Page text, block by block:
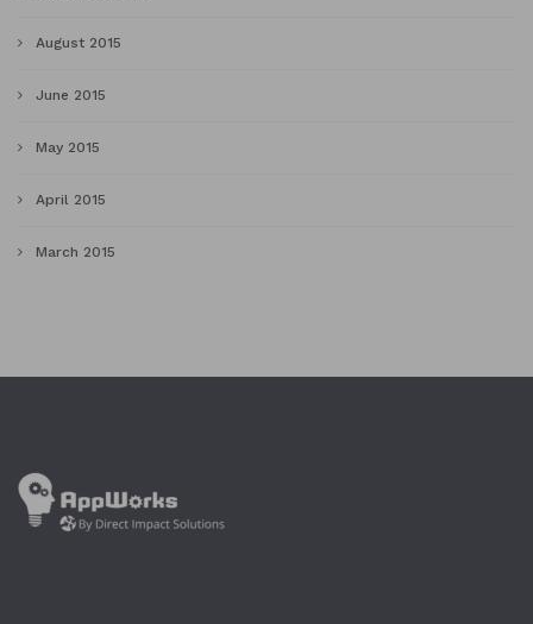
August 2015
June 2015
May 2015
April 2015
March 2015